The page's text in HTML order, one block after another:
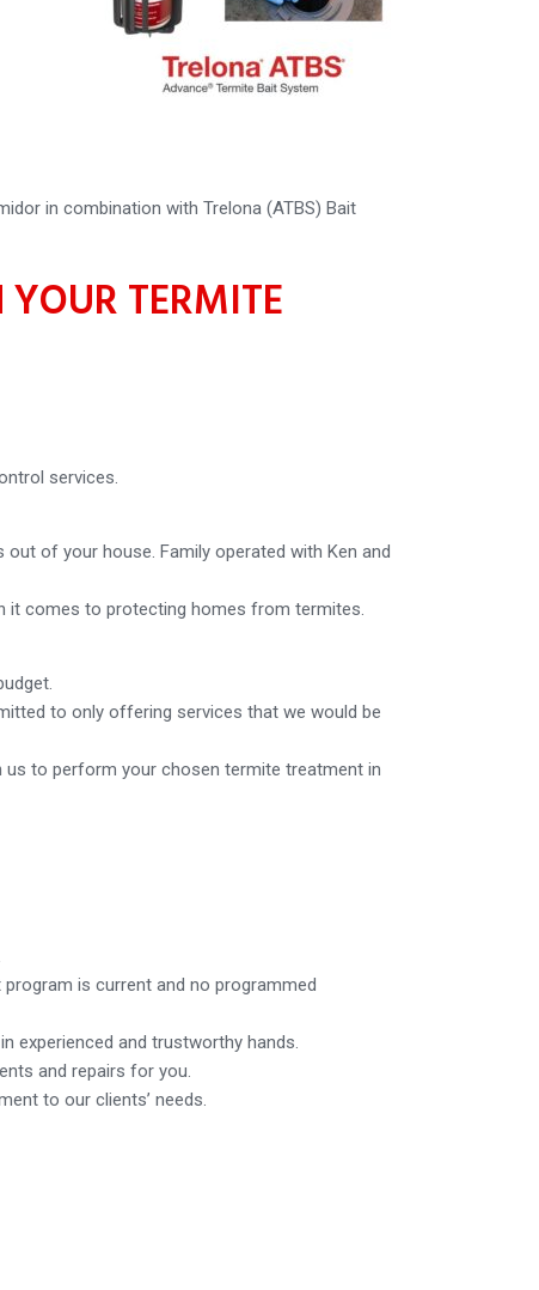
in combination with Trelona (ATBS) Bait
TERMITE
services.
of your house. Family operated with Ken and
it comes to protecting homes from termites.
to only offering services that we would be
to perform your chosen termite treatment in
is current and no programmed
experienced and trustworthy hands.
and repairs for you.
to our clients’ needs.